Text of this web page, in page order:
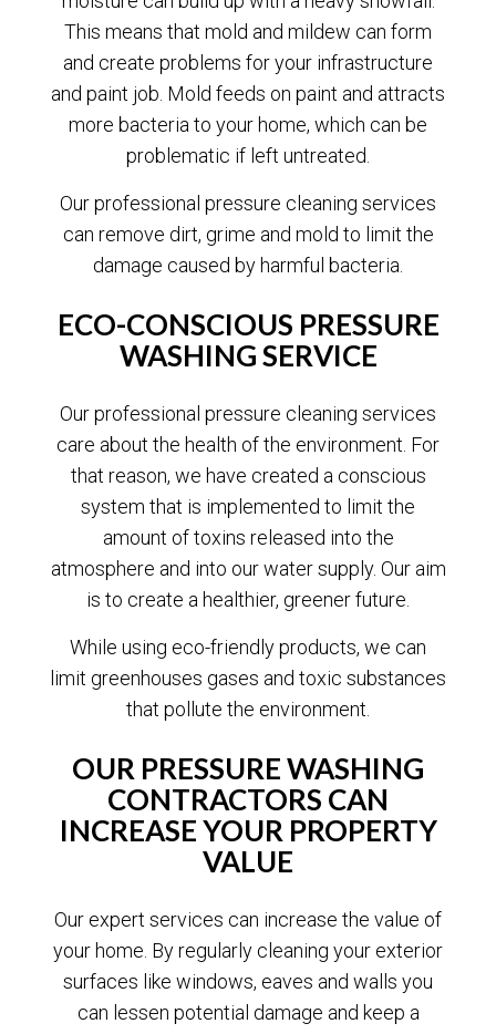
This means that mold and mildew can form
and create problems for your infrastructure
and paint job. Mold feeds on paint and attracts
more bacteria to your home, which can be
problematic if left untreated.
Our professional pressure cleaning services
can remove dirt, grime and mold to limit the
damage caused by harmful bacteria.
ECO-CONSCIOUS PRESSURE
WASHING SERVICE
Our professional pressure cleaning services
care about the health of the environment. For
that reason, we have created a conscious
system that is implemented to limit the
amount of toxins released into the
atmosphere and into our water supply. Our aim
is to create a healthier, greener future.
While using eco-friendly products, we can
limit greenhouses gases and toxic substances
that pollute the environment.
OUR PRESSURE WASHING
CONTRACTORS CAN
INCREASE YOUR PROPERTY
VALUE
Our expert services can increase the value of
your home. By regularly cleaning your exterior
surfaces like windows, eaves and walls you
can lessen potential damage and keep a